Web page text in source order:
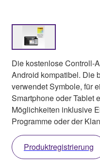
Die kostenlose Controll-
Android kompatibel. Die
verwendet Symbole, für
Smartphone oder Tablet
Möglichkeiten inklusive
Programme oder der
Produktregistrierung